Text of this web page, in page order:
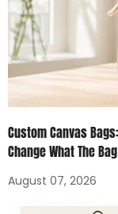
Custom Canvas
Change What The
August 07, 2026